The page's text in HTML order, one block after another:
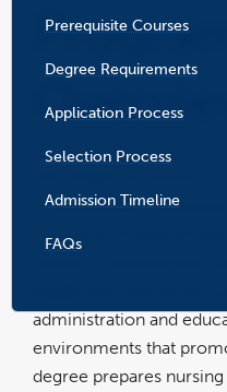
Prerequisite Courses
Degree Requirements
Application Process
Selection Process
Admission Timeline
FAQs
Program
The Master of Science
Concentration
course work and
nurses to expand their
leadership roles at the
administration and
environments that
degree prepares